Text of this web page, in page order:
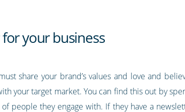
your business
share your brand’s values and love and
your target market. You can find this out by
people they engage with. If they have a